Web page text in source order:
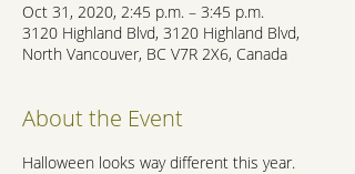
Oct 31, 2020, 2:45 p.m. – 3:45 p.m.
3120 Highland Blvd, 3120 Highland Blvd,
North Vancouver, BC V7R 2X6, Canada
About the Event
Halloween looks way different this year.